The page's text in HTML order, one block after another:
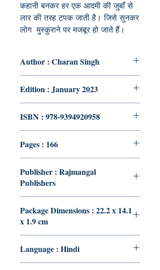
कहानी बनकर हर एक आदमी की जुबाँ से
लार की तरह टपक जाती है। जिसे सुनकर
लोग मुस्कुराने पर मजबूर हो जाते हैं।
Author : Charan Singh
Edition : January 2023
ISBN : 978-9394920958
Pages : 166
Publisher : Rajmangal
Publishers
Package Dimensions : 22.2 x 14.1
x 1.9 cm
Language : Hindi